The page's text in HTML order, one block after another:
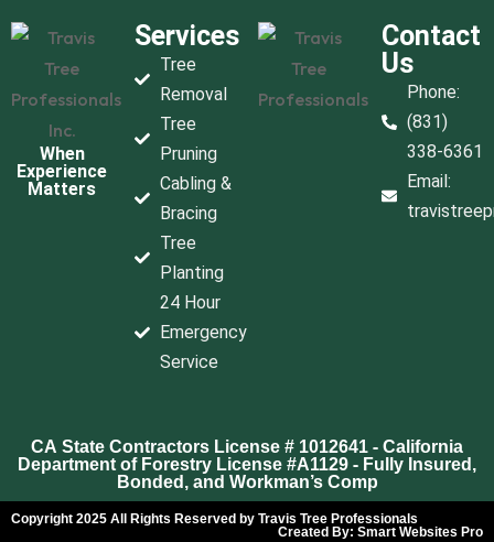
When
Experience
Matters
Services
Tree
Removal
Tree
Pruning
Cabling &
Bracing
Tree
Planting
24 Hour
Emergency
Service
Contact
Us
Phone:
(831)
338-6361
Email:
CA State Contractors License # 1012641 - California
Department of Forestry License #A1129 - Fully Insured,
Bonded, and Workman’s Comp
Copyright 2025 All Rights Reserved by Travis Tree Professionals
Created By: Smart Websites Pro